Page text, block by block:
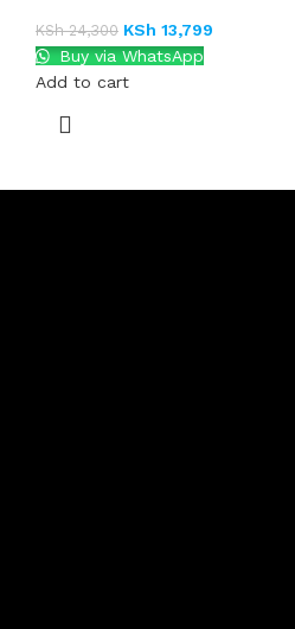
KSh24,300 KSh 13,799
Buy via WhatsApp
Add to cart